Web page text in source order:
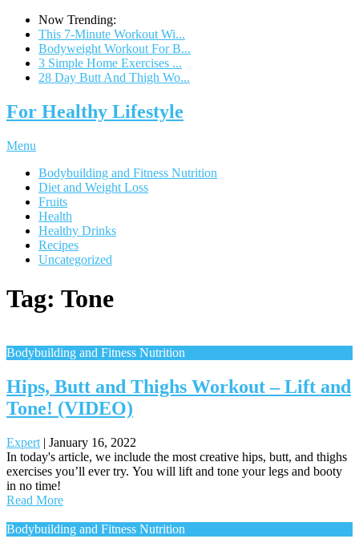
Now Trending:
This 7-Minute Workout Wi...
Bodyweight Workout For B...
3 Simple Home Exercises ...
28 Day Butt And Thigh Wo...
For Healthy Lifestyle
Menu
Bodybuilding and Fitness Nutrition
Diet and Weight Loss
Fruits
Health
Healthy Drinks
Recipes
Uncategorized
Tag: Tone
Bodybuilding and Fitness Nutrition
Hips, Butt and Thighs Workout – Lift and
Tone! (VIDEO)
Expert | January 16, 2022
In today's article, we include the most creative hips, butt, and thighs
exercises you’ll ever try. You will lift and tone your legs and booty
in no time!
Read More
Bodybuilding and Fitness Nutrition